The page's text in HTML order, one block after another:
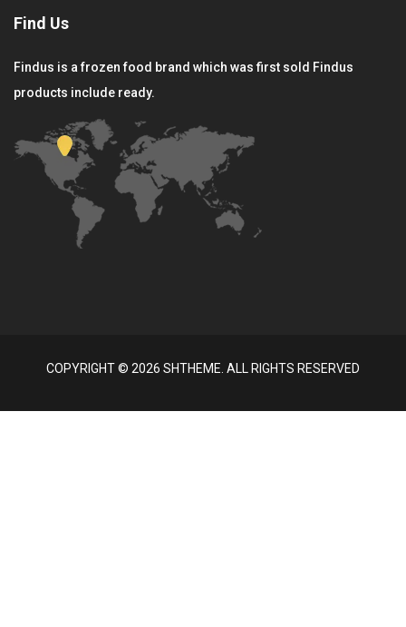
Find Us
Findus is a frozen food brand which was first sold Findus
products include ready.
COPYRIGHT © 2026 SHTHEME. ALL RIGHTS RESERVED